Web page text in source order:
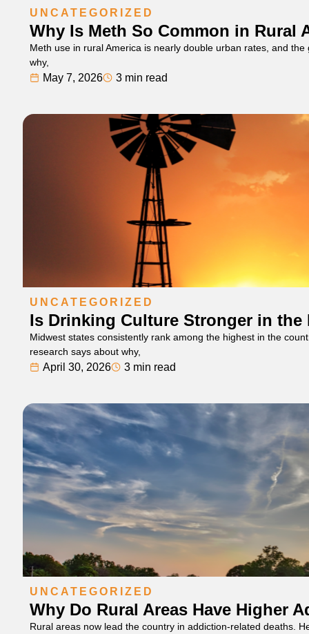
UNCATEGORIZED
Why Is Meth So Common in Rural
Meth use in rural America is nearly double urban rates, and
why,
May 7, 2026 3 min read
UNCATEGORIZED
Is Drinking Culture Stronger in the
Midwest states consistently rank among the highest in the
research says about why,
April 30, 2026 3 min read
UNCATEGORIZED
Why Do Rural Areas Have Higher
Rural areas now lead the country in addiction-related deaths.